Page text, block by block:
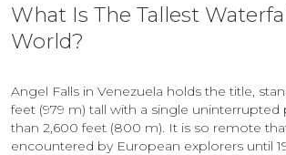
What Is The Tallest
World?
Angel Falls in Venezuela holds the title,
feet (979 m) tall with a single
than 2,600 feet (800 m). It is so remote
encountered by European explorers until